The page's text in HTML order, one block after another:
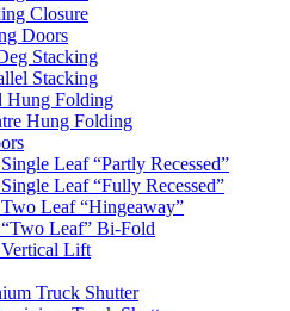
Closure
Doors
Stacking
Stacking
Hung Folding
Hung Folding
Leaf “Partly Recessed”
Leaf “Fully Recessed”
Leaf “Hingeaway”
“Two Leaf” Bi-Fold
Vertical Lift
Truck Shutter